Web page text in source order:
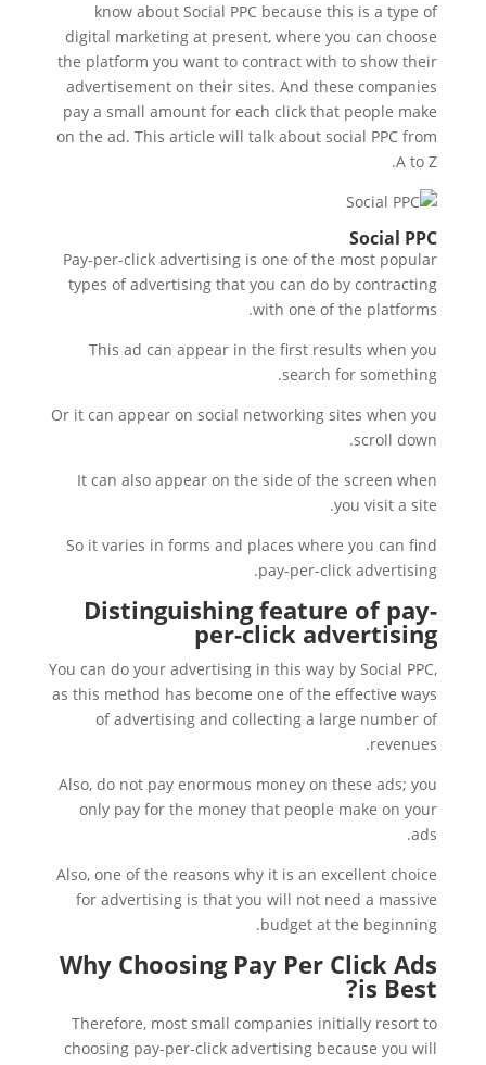
know about Social PPC because this is a type of
digital marketing at present, where you can choose
the platform you want to contract with to show their
advertisement on their sites. And these companies
pay a small amount for each click that people make
on the ad. This article will talk about social PPC from
A to Z.
Social PPC
Pay-per-click advertising is one of the most popular
types of advertising that you can do by contracting
with one of the platforms.
This ad can appear in the first results when you
search for something.
Or it can appear on social networking sites when you
scroll down.
It can also appear on the side of the screen when
you visit a site.
So it varies in forms and places where you can find
pay-per-click advertising.
Distinguishing feature of pay-
per-click advertising
You can do your advertising in this way by Social PPC,
as this method has become one of the effective ways
of advertising and collecting a large number of
revenues.
Also, do not pay enormous money on these ads; you
only pay for the money that people make on your
ads.
Also, one of the reasons why it is an excellent choice
for advertising is that you will not need a massive
budget at the beginning.
Why Choosing Pay Per Click Ads
is Best?
Therefore, most small companies initially resort to
choosing pay-per-click advertising because you will